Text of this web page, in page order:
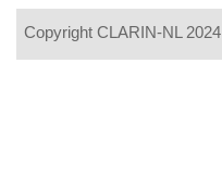
Copyright CLARIN-NL 2024